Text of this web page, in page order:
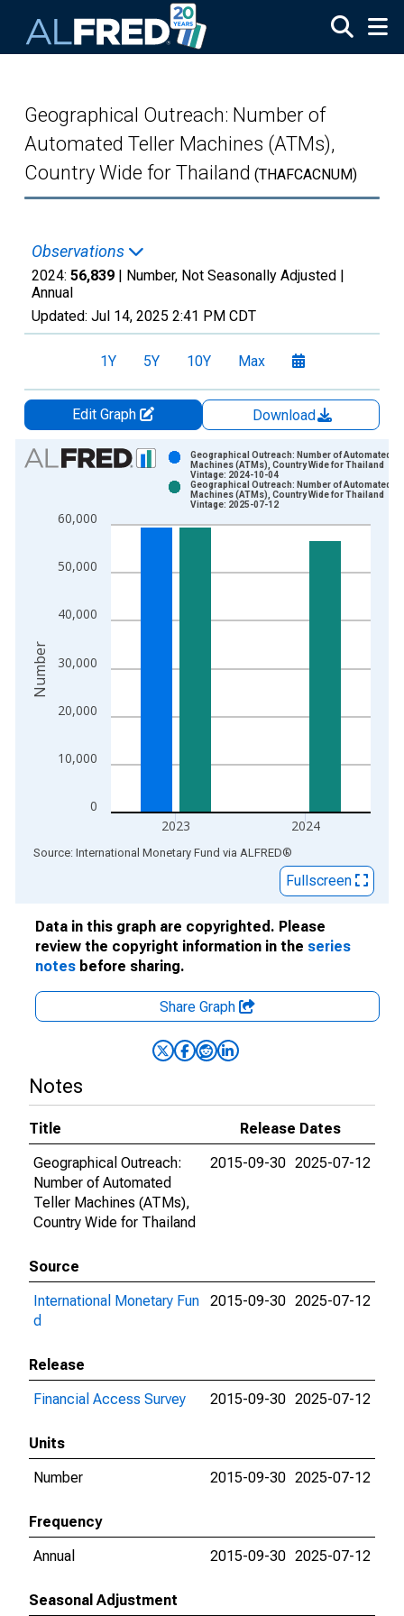
Geographical Outreach: Number of
Automated Teller Machines (ATMs),
Country Wide for Thailand (THAFCACNUM)
Observations
2024: 56,839 | Number, Not Seasonally Adjusted |
Annual
Updated: Jul 14, 2025 2:41 PM CDT
1Y 5Y 10Y Max
Edit Graph
Download
Chart
Bar chart with 2 data series.
The chart has 1 X axis displaying xAxis. Data ranges from
The chart has 2 Y axes displaying Number and yAxisRight.
0
10,000
20,000
30,000
40,000
50,000
60,000
2023 2024
Geographical Outreach: Number of Automated
Machines (ATMs), Country Wide for Thailand
Vintage: 2024-10-04
Geographical Outreach: Number of Automated
Machines (ATMs), Country Wide for Thailand
Vintage: 2025-07-12
Number
End of interactive chart.
Source: International Monetary Fund via ALFRED®
Fullscreen
Data in this graph are copyrighted. Please
review the copyright information in the series
notes before sharing.
Share Graph
Notes
Title
Release Dates
Geographical Outreach:
Number of Automated
Teller Machines (ATMs),
Country Wide for Thailand
2015-09-30 2025-07-12
Source
International Monetary Fun
d
2015-09-30 2025-07-12
Release
Financial Access Survey
2015-09-30 2025-07-12
Units
Number
2015-09-30 2025-07-12
Frequency
Annual
2015-09-30 2025-07-12
Seasonal Adjustment